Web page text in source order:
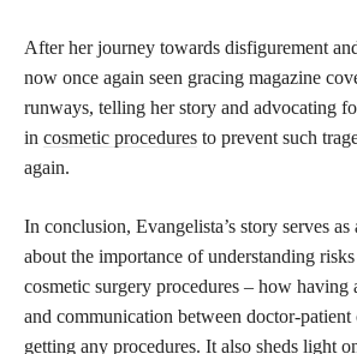
After her journey towards disfigurement
now once again seen gracing magazine
runways, telling her story and advocating
in cosmetic procedures to prevent such
again.
In conclusion, Evangelista’s story serves
about the importance of understanding
cosmetic surgery procedures – how having
and communication between doctor-
getting any procedures. It also sheds light